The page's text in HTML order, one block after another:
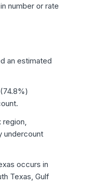
number or rate
an estimated
undercount
occurs in
Texas, Gulf